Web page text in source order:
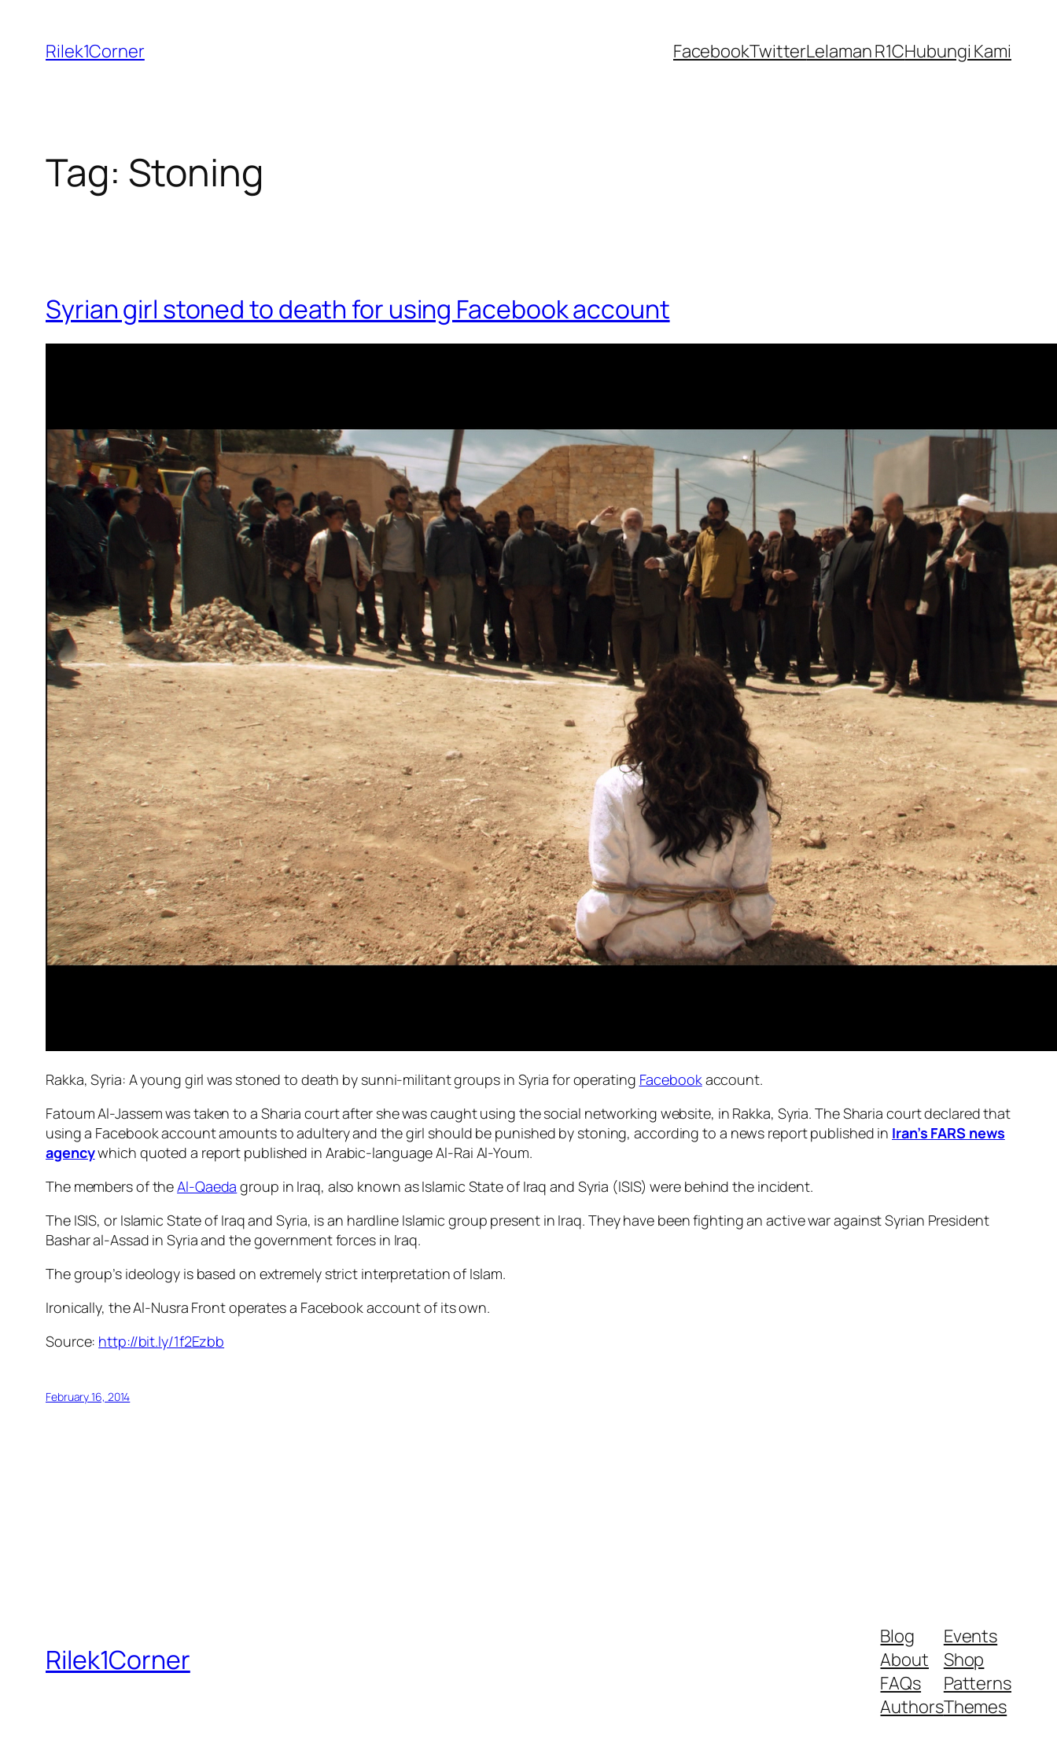
content
Rilek1Corner FacebookTwitterLelaman R1CHubungi Kami
Tag: Stoning
Syrian girl stoned to death for using Facebook account
Rakka, Syria: A young girl was stoned to death by sunni-militant groups in Syria for operating Facebookaccount.
Fatoum Al-Jassem was taken to a Sharia court after she was caught using the social networking website, in Rakka, Syria. The Sharia court declared that
using a Facebook account amounts to adultery and the girl should be punished by stoning, according to a news report published in Iran’s FARS news
agencywhich quoted a report published in Arabic-language Al-Rai Al-Youm.
The members of theAl-Qaeda group in Iraq, also known as Islamic State of Iraq and Syria (ISIS) were behind the incident.
The ISIS, or Islamic State of Iraq and Syria, is an hardline Islamic group present in Iraq. They have been fighting an active war against Syrian President
Bashar al-Assad in Syria and the government forces in Iraq.
The group’s ideology is based on extremely strict interpretation of Islam.
Ironically, the Al-Nusra Front operates a Facebook account of its own.
Source: http://bit.ly/1f2Ezbb
February 16, 2014
Rilek1Corner
Blog
About
FAQs
Authors
Events
Shop
Patterns
Themes